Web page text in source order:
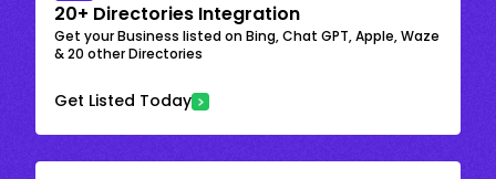
20+ Directories Integration
Get your Business listed on Bing, Chat GPT, Apple, Waze
& 20 other Directories
Get Listed Today